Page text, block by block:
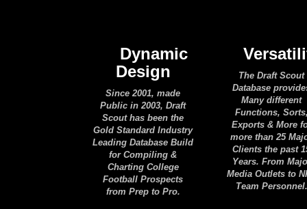
Dynamic
Design
Since 2001, made
Public in 2003, Draft
Scout has been the
Gold Standard Industry
Leading Database Build
for Compiling &
Charting College
Football Prospects
from Prep to Pro.
The Draft Scout
Database
Many different
Functions,
Exports & More
more than 25
Clients the past
Years. From
Media Outlets to
Team Personnel.